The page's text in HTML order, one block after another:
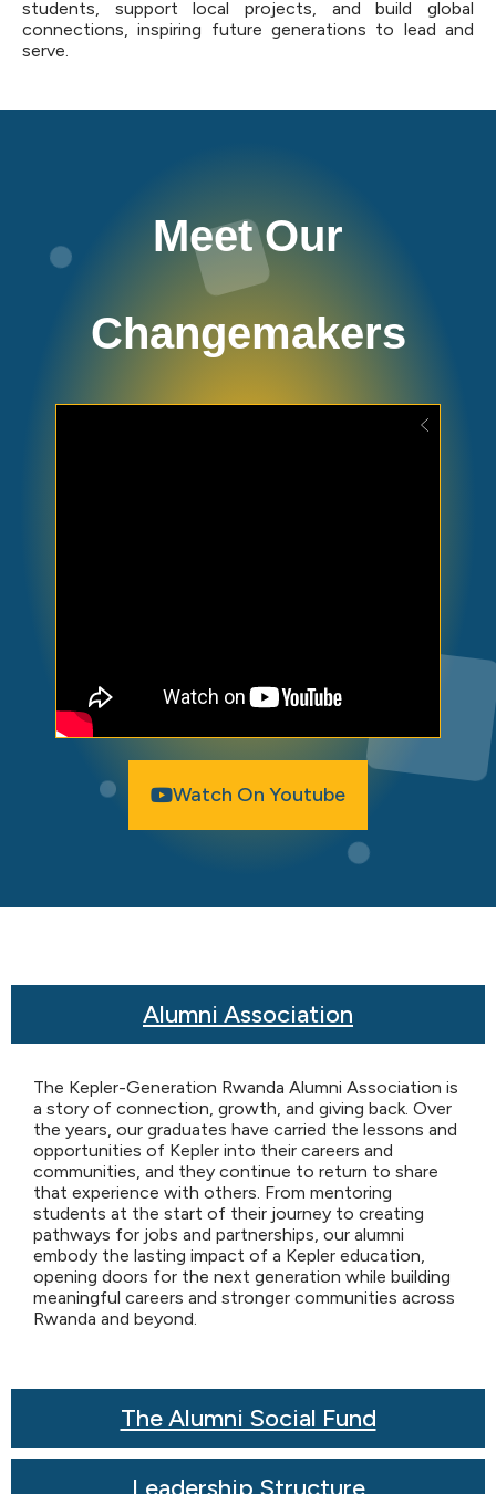
students, support local projects, and build global
connections, inspiring future generations to lead and
serve.
Meet Our
Changemakers
Watch On Youtube
Alumni Association
The Alumni Social Fund
The Kepler-Generation Rwanda Alumni Association is
a story of connection, growth, and giving back. Over
the years, our graduates have carried the lessons and
opportunities of Kepler into their careers and
communities, and they continue to return to share
that experience with others. From mentoring
students at the start of their journey to creating
pathways for jobs and partnerships, our alumni
embody the lasting impact of a Kepler education,
opening doors for the next generation while building
meaningful careers and stronger communities across
Rwanda and beyond.